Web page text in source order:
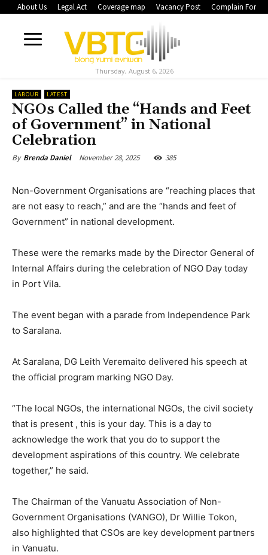
About Us Legal Act Coverage map Vacancy Post Complain Form
Thursday, August 6, 2026
LABOUR LATEST
NGOs Called the “Hands and Feet
of Government” in National
Celebration
By Brenda Daniel November 28, 2025 385
Non-Government Organisations are “reaching places that
are not easy to reach,” and are the “hands and feet of
Government” in national development.
These were the remarks made by the Director General of
Internal Affairs during the celebration of NGO Day today
in Port Vila.
The event began with a parade from Independence Park
to Saralana.
At Saralana, DG Leith Veremaito delivered his speech at
the official program marking NGO Day.
“The local NGOs, the international NGOs, the civil society
that is present , this is your day. This is a day to
acknowledge the work that you do to support the
development aspirations of this country. We celebrate
together,” he said.
The Chairman of the Vanuatu Association of Non-
Government Organisations (VANGO), Dr Willie Tokon,
also highlighted that CSOs are key development partners
in Vanuatu.